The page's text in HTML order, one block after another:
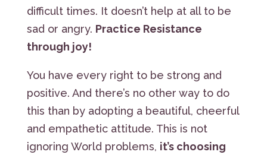
difficult times. It doesn’t help at all to be
sad or angry. Practice Resistance
through joy!
You have every right to be strong and
positive. And there’s no other way to do
this than by adopting a beautiful, cheerful
and empathetic attitude. This is not
ignoring World problems, it’s choosing